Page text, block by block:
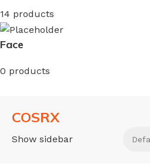
14 products
Face
0 products
COSRX
Show sidebar